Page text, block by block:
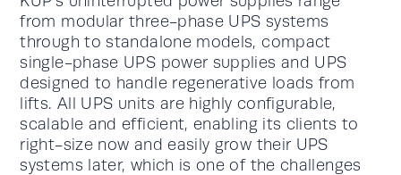
from modular three-phase UPS systems
through to standalone models, compact
single-phase UPS power supplies and UPS
designed to handle regenerative loads from
lifts. All UPS units are highly configurable,
scalable and efficient, enabling its clients to
right-size now and easily grow their UPS
systems later, which is one of the challenges